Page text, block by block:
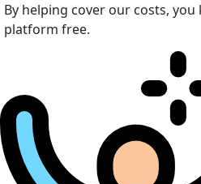
By helping cover our costs,
platform free.